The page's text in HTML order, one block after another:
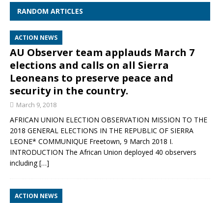
RANDOM ARTICLES
ACTION NEWS
AU Observer team applauds March 7
elections and calls on all Sierra
Leoneans to preserve peace and
security in the country.
March 9, 2018
AFRICAN UNION ELECTION OBSERVATION MISSION TO THE
2018 GENERAL ELECTIONS IN THE REPUBLIC OF SIERRA
LEONE* COMMUNIQUE Freetown, 9 March 2018 I.
INTRODUCTION The African Union deployed 40 observers
including[…]
ACTION NEWS